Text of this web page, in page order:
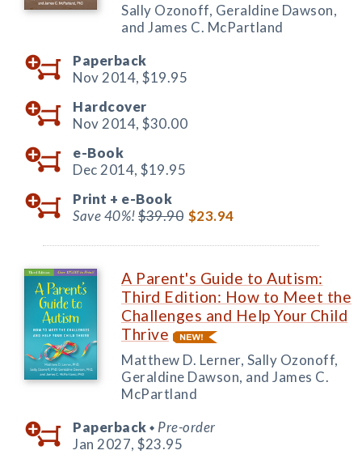
Sally Ozonoff, Geraldine Dawson,
and James C. McPartland
Paperback
Nov 2014, $19.95
Hardcover
Nov 2014, $30.00
e-Book
Dec 2014, $19.95
Print + e-Book
Save 40%!$39.90 $23.94
A Parent's Guide to Autism:
Third Edition: How to Meet the
Challenges and Help Your Child
Thrive
Matthew D. Lerner, Sally Ozonoff,
Geraldine Dawson, and James C.
McPartland
Paperback ◆ Pre-order
Jan 2027, $23.95